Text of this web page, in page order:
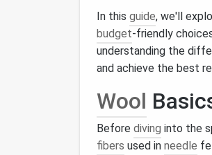
In this guide, we'll
budget‑friendly
understanding the
and achieve the best
Wool
Before diving into the
fibers used in needle